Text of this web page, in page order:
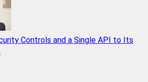
Controls and a Single API to Its